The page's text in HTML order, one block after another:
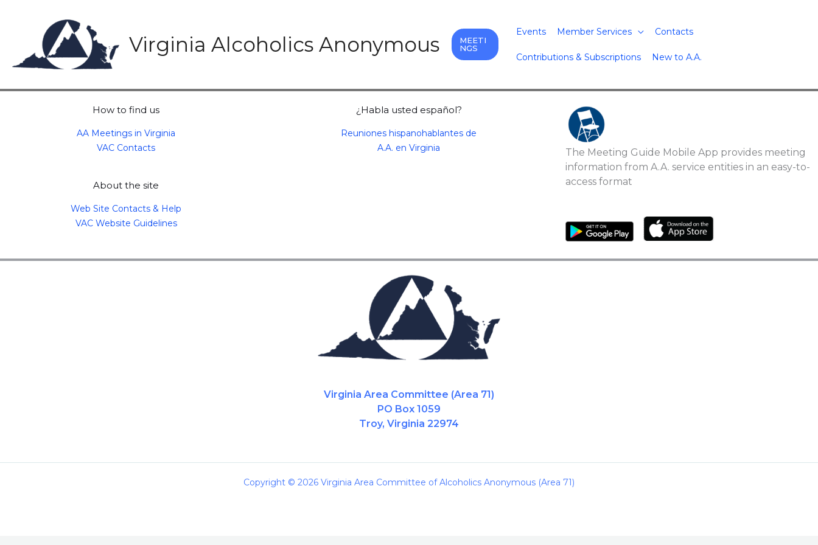
Virginia Alcoholics Anonymous
MEETI
NGS
Events Member Services Contacts
Contributions & Subscriptions New to A.A.
How to find us
AA Meetings in Virginia
VAC Contacts
About the site
Web Site Contacts & Help
VAC Website Guidelines
¿Habla usted español?
Reuniones hispanohablantes de
A.A. en Virginia
The Meeting Guide Mobile App provides meeting
information from A.A. service entities in an easy-to-
access format
Virginia Area Committee (Area 71)
PO Box 1059
Troy, Virginia 22974
Copyright © 2026 Virginia Area Committee of Alcoholics Anonymous (Area 71)